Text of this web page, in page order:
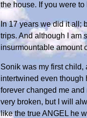
the house. If you were
In 17 years we did it all;
trips. And although I am
insurmountable amount
Sonik was my first child,
intertwined even though
forever changed me
very broken, but I will
like the true ANGEL he